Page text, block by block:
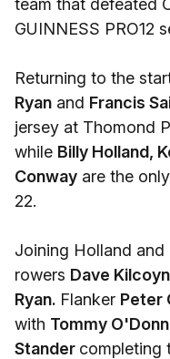
team that defeated
GUINNESS PRO12
Returning to the
Ryan and Francis
jersey at Thomond
while Billy Holland,
Conway are the
22.
Joining Holland
rowers Dave
Ryan. Flanker Peter
with Tommy
Stander completing